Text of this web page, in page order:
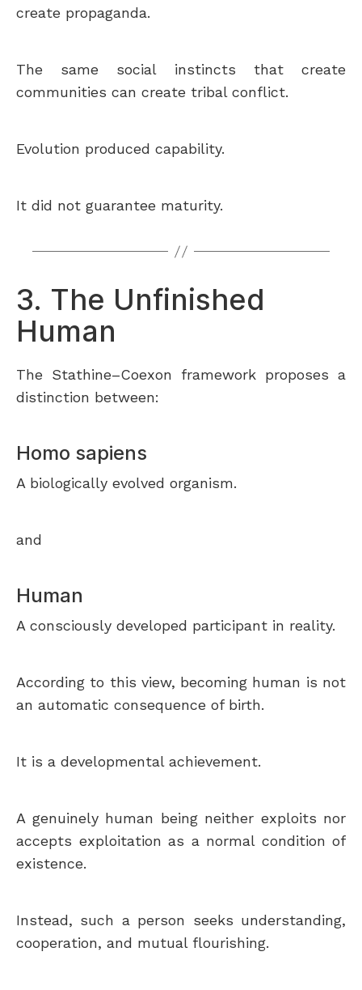
create propaganda.
The same social instincts that create
communities can create tribal conflict.
Evolution produced capability.
It did not guarantee maturity.
3. The Unfinished
Human
The Stathine–Coexon framework proposes a
distinction between:
Homo sapiens
A biologically evolved organism.
and
Human
A consciously developed participant in reality.
According to this view, becoming human is not
an automatic consequence of birth.
It is a developmental achievement.
A genuinely human being neither exploits nor
accepts exploitation as a normal condition of
existence.
Instead, such a person seeks understanding,
cooperation, and mutual flourishing.